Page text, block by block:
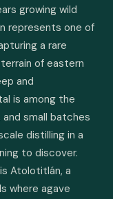
growing wild
represents one of
a rare
of eastern
and
is among the
small batches
distilling in a
to discover.
Atolotitlán, a
where agave